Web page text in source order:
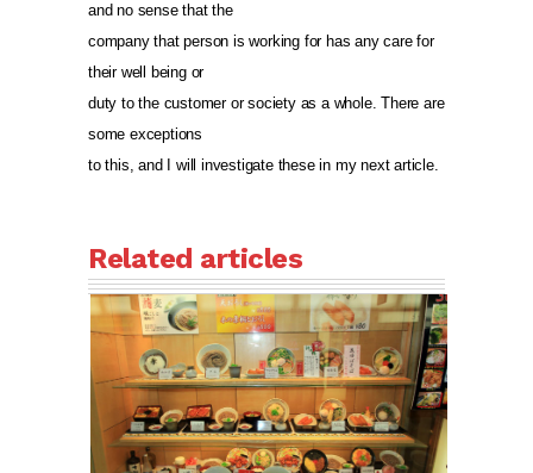
and no sense that the
company that person is working for has any care for
their well being or
duty to the customer or society as a whole. There are
some exceptions
to this, and I will investigate these in my next article.
Related articles